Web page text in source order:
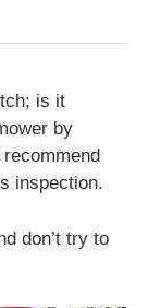
is it
by
inspection.
don’t try to